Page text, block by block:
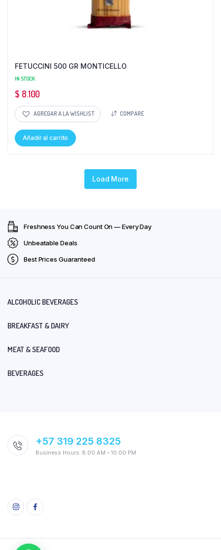
FETUCCINI 500 GR MONTICELLO
IN STOCK
$ 8.100
AGREGAR A LA WISHLIST COMPARE
Añadir al carrito
Load More
Freshness You Can Count On — Every Day
Unbeatable Deals
Best Prices Guaranteed
ALCOHOLIC BEVERAGES
BREAKFAST & DAIRY
MEAT & SEAFOOD
BEVERAGES
+57 319 225 8325
Business Hours: 8:00 AM – 10:00 PM